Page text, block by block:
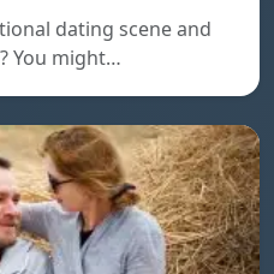
dating scene and
You might…